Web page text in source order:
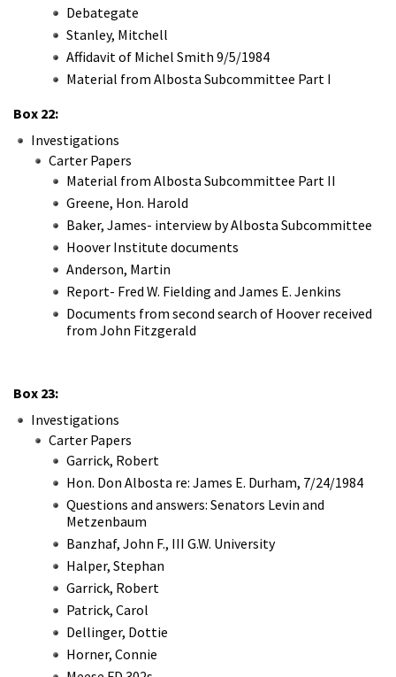
Debategate
Stanley, Mitchell
Affidavit of Michel Smith 9/5/1984
Material from Albosta Subcommittee Part I
Box 22:
Investigations
Carter Papers
Material from Albosta Subcommittee Part II
Greene, Hon. Harold
Baker, James- interview by Albosta Subcommittee
Hoover Institute documents
Anderson, Martin
Report- Fred W. Fielding and James E. Jenkins
Documents from second search of Hoover received
from John Fitzgerald
Box 23:
Investigations
Carter Papers
Garrick, Robert
Hon. Don Albosta re: James E. Durham, 7/24/1984
Questions and answers: Senators Levin and
Metzenbaum
Banzhaf, John F., III G.W. University
Halper, Stephan
Garrick, Robert
Patrick, Carol
Dellinger, Dottie
Horner, Connie